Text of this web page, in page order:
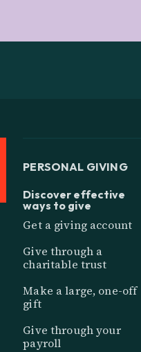
PERSONAL GIVING
Discover effective
ways to give
Get a giving account
Give through a
charitable trust
Make a large, one-off
gift
Give through your
payroll